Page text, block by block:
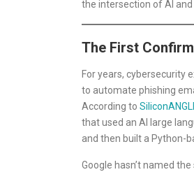
the intersection of AI and
The First
For years, cybersecurity
to automate phishing
According to
that used an AI large
and then built a Python-
Google hasn’t named